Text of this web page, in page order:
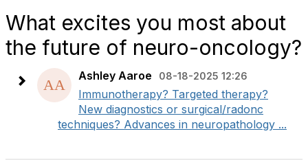
What excites you most about
the future of neuro-oncology?
Ashley Aaroe 08-18-2025 12:26
Immunotherapy? Targeted therapy?
New diagnostics or surgical/radonc
techniques? Advances in neuropathology ...